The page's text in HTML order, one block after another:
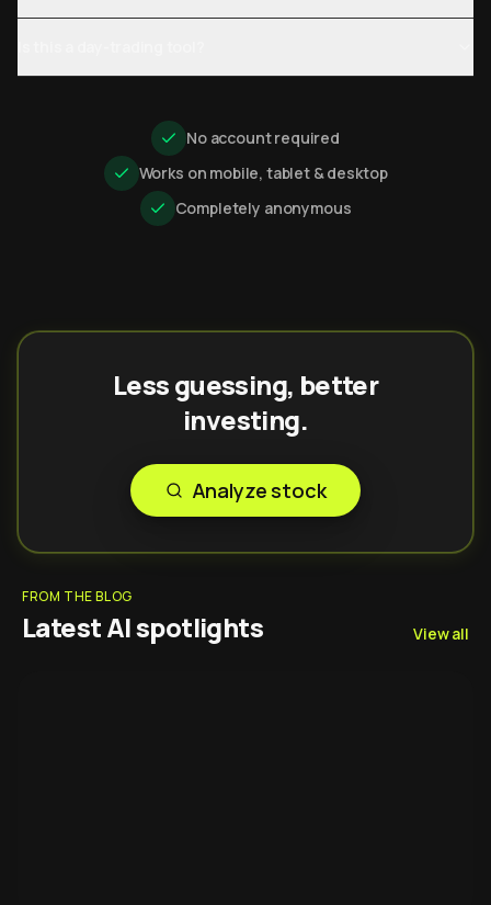
No account required
Works on mobile, tablet & desktop
Completely anonymous
Less guessing, better
investing.
Analyze stock
FROM THE BLOG
Latest AI spotlights View all